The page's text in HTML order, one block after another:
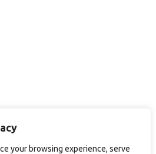
your browsing experience, serve